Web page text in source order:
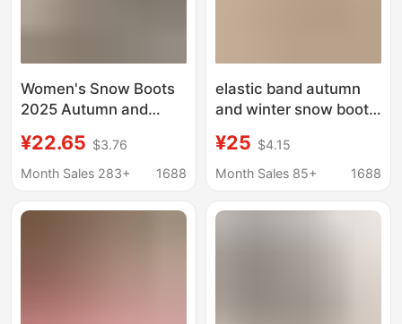
Women's Snow Boots
2025 Autumn and
Soled Heightening
Toe-Cap Half Slippers
Thickened Cotton
¥22.65 $3.76
Month Sales 283+
1688
elastic band autumn
and winter snow boots
thick-soled slippers
velvet warm outer
famous woolen
¥25 $4.15
Month Sales 85+
1688